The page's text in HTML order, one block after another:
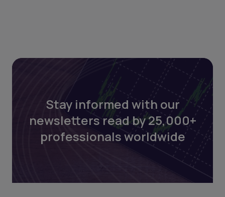
Stay informed with our
newsletters read by 25,000+
professionals worldwide